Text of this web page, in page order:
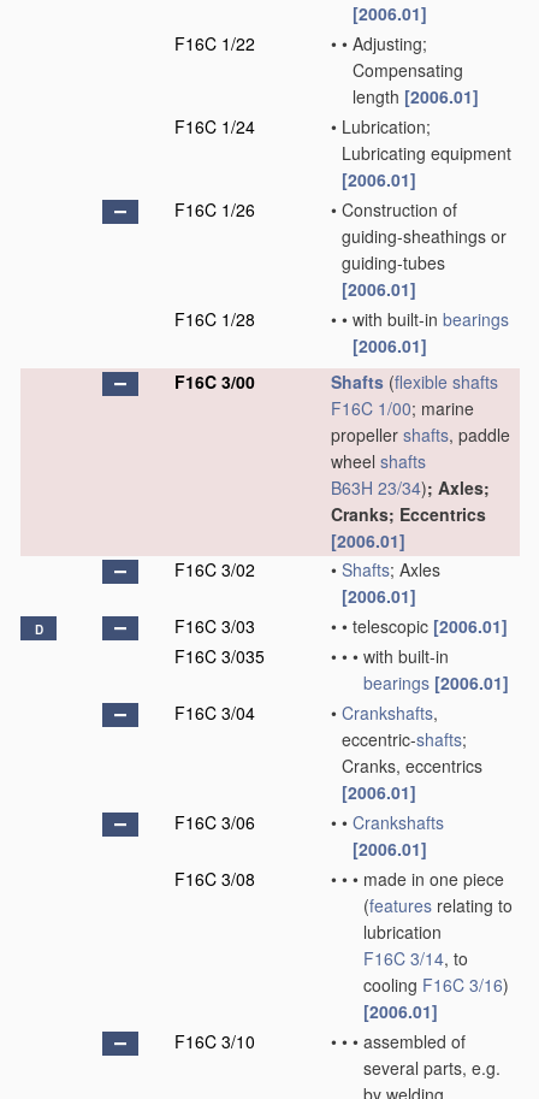
[2006.01]
F16C 1/22
• • Adjusting;
Compensating
length [2006.01]
F16C 1/24
• Lubrication;
Lubricating equipment
[2006.01]
F16C 1/26
• Construction of
guiding-sheathings or
guiding-tubes
[2006.01]
F16C 1/28
• • with built-in bearings
[2006.01]
F16C 3/00
Shafts (flexible shafts
F16C 1/00; marine
propeller shafts, paddle
wheel shafts
B63H 23/34); Axles;
Cranks; Eccentrics
[2006.01]
F16C 3/02
• Shafts; Axles
[2006.01]
D F16C 3/03 • • telescopic [2006.01]
F16C 3/035
• • • with built-in
bearings [2006.01]
F16C 3/04
• Crankshafts,
eccentric-shafts;
Cranks, eccentrics
[2006.01]
F16C 3/06
• • Crankshafts
[2006.01]
F16C 3/08
• • • made in one piece
(features relating to
lubrication
F16C 3/14, to
cooling F16C 3/16)
[2006.01]
F16C 3/10
• • • assembled of
several parts, e.g.
by welding